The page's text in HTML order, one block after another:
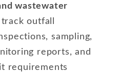
wastewater
outfall
sampling,
reports, and
requirements